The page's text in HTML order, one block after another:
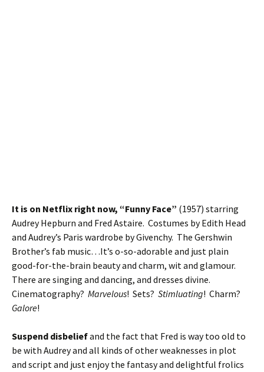
It is on Netflix right now, “Funny Face” (1957) starring
Audrey Hepburn and Fred Astaire. Costumes by Edith Head
and Audrey’s Paris wardrobe by Givenchy. The Gershwin
Brother’s fab music…It’s o-so-adorable and just plain
good-for-the-brain beauty and charm, wit and glamour.
There are singing and dancing, and dresses divine.
Cinematography? Marvelous! Sets? Stimluating! Charm?
Galore!
Suspend disbeliefand the fact that Fred is way too old to
be with Audrey and all kinds of other weaknesses in plot
and script and just enjoy the fantasy and delightful frolics